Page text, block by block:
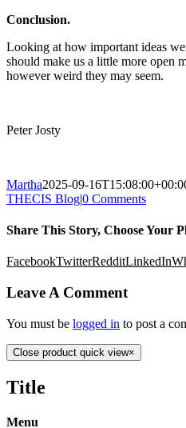
Conclusion.
Looking at how important ideas
should make us a little more open
however weird they may seem.
Peter Josty
Martha2025-09-
THECIS Blog|0 Comments
Share This Story, Choose Your
FacebookTwitterRedditLinkedIn
Leave A Comment
You must be logged in to post a
Close product quick view×
Title
Menu